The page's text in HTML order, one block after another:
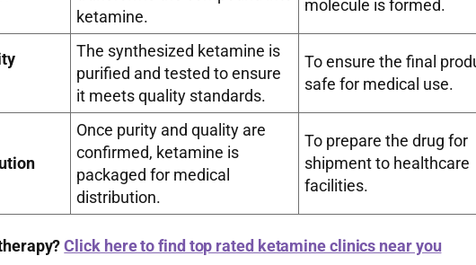
ketamine.
molecule is formed.
The synthesized ketamine is
purified and tested to ensure
it meets quality standards.
To ensure the final
safe for medical use.
Once purity and quality are
confirmed, ketamine is
packaged for medical
distribution.
To prepare the drug for
shipment to healthcare
facilities.
Click here to find top rated ketamine clinics near you